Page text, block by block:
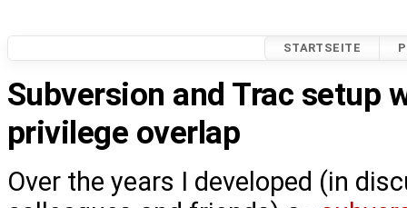
STARTSEITE
Subversion and Trac setup
privilege overlap
Over the years I developed (in